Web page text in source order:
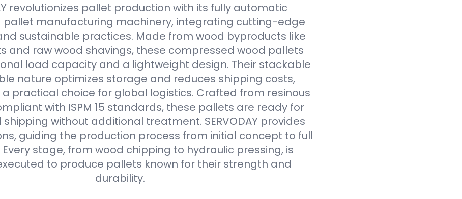
revolutionizes pallet production with its fully automatic
pallet manufacturing machinery, integrating cutting-edge
sustainable practices. Made from wood byproducts like
and raw wood shavings, these compressed wood pallets
load capacity and a lightweight design. Their stackable
nature optimizes storage and reduces shipping costs,
practical choice for global logistics. Crafted from resinous
with ISPM 15 standards, these pallets are ready for
without additional treatment. SERVODAY provides
guiding the production process from initial concept to full
stage, from wood chipping to hydraulic pressing, is
to produce pallets known for their strength and
durability.